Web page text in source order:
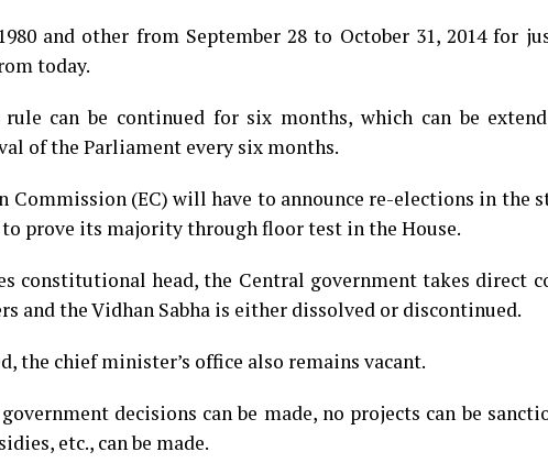
and other from September 28 to October 31, 2014 for
today.
can be continued for six months, which can be
of the Parliament every six months.
Commission (EC) will have to announce re-elections in the
prove its majority through floor test in the House.
constitutional head, the Central government takes direct
and the Vidhan Sabha is either dissolved or discontinued.
the chief minister’s office also remains vacant.
decisions can be made, no projects can be
etc., can be made.